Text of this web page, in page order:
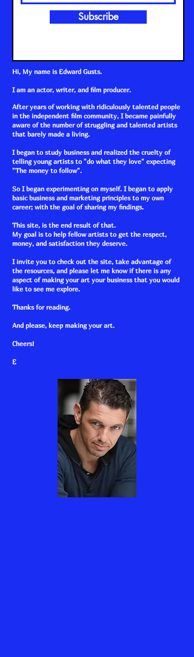
Subscribe
Hi, My name is Edward Gusts.
I am an actor, writer, and film producer.
After years of working with ridiculously talented people
in the independent film community, I became painfully
aware of the number of struggling and talented artists
that barely made a living.
I began to study business and realized the cruelty of
telling young artists to "do what they love" expecting
"The money to follow".
So I began experimenting on myself. I began to apply
basic business and marketing principles to my own
career; with the goal of sharing my findings.
This site, is the end result of that.
My goal is to help fellow artists to get the respect,
money, and satisfaction they deserve.
I invite you to check out the site, take advantage of
the resources, and please let me know if there is any
aspect of making your art your business that you would
like to see me explore.
Thanks for reading.
And please, keep making your art.
Cheers!
E